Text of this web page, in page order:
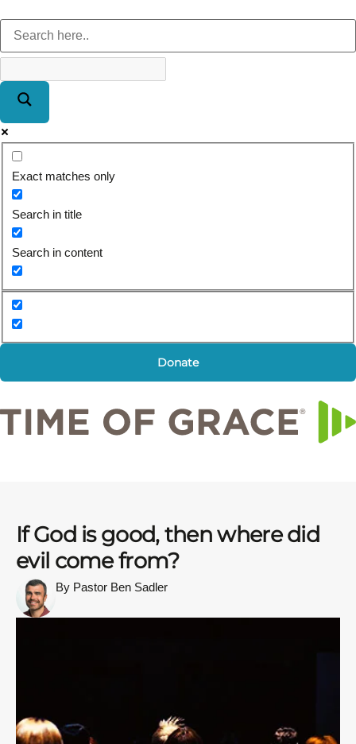
Exact matches only
Search in title
Search in content
Donate
If God is good, then where did
evil come from?
By Pastor Ben Sadler